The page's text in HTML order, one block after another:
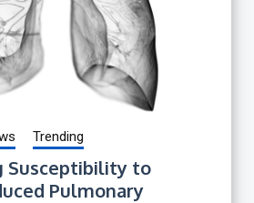
Trending
Susceptibility to
Pulmonary